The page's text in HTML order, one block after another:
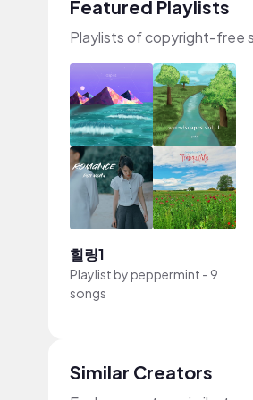
Featured Playlists
Playlists of copyright-free
힐링1
Playlist bypeppermint - 9
songs
Similar Creators